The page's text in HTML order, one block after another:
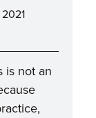
is not an